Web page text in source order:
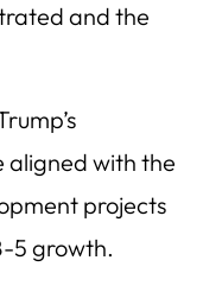
and the
aligned with the
projects
5 growth.